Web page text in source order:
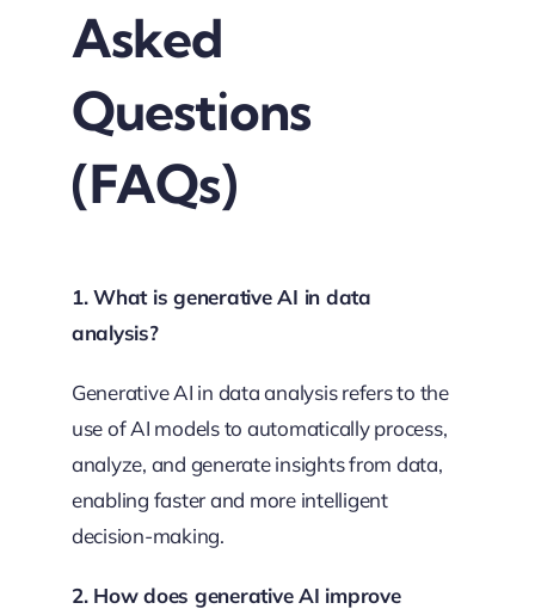
Asked
Questions
(FAQs)
1. What is generative AI in data
analysis?
Generative AI in data analysis refers to the
use of AI models to automatically process,
analyze, and generate insights from data,
enabling faster and more intelligent
decision-making.
2. How does generative AI improve